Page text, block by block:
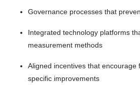
Governance processes that
Integrated technology platforms
measurement methods
Aligned incentives that encourage
specific improvements